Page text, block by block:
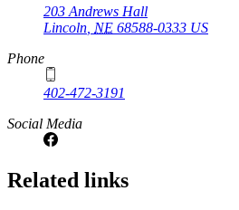
203 Andrews Hall
Lincoln, NE 68588-0333 US
Phone
402-472-3191
Social Media
Related links